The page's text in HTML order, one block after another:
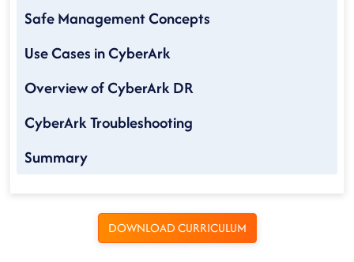
Safe Management Concepts
Use Cases in CyberArk
Overview of CyberArk DR
CyberArk Troubleshooting
Summary
DOWNLOAD CURRICULUM